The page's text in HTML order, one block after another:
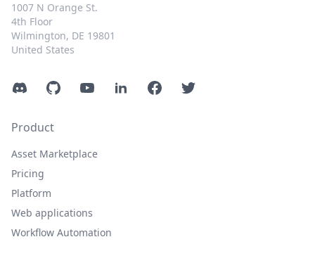
1007 N Orange St.
4th Floor
Wilmington, DE 19801
United States
DiscordGitHubYouTubeLinkedInFacebookTwitter
Product
Asset Marketplace
Pricing
Platform
Web applications
Workflow Automation